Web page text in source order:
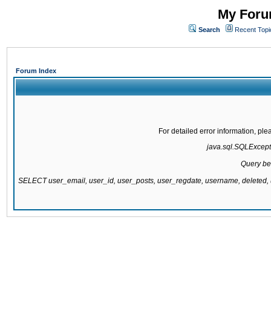
My
Search Recent
Forum Index
For detailed error information,
Query
SELECT user_email, user_id, user_posts, user_regdate, username,